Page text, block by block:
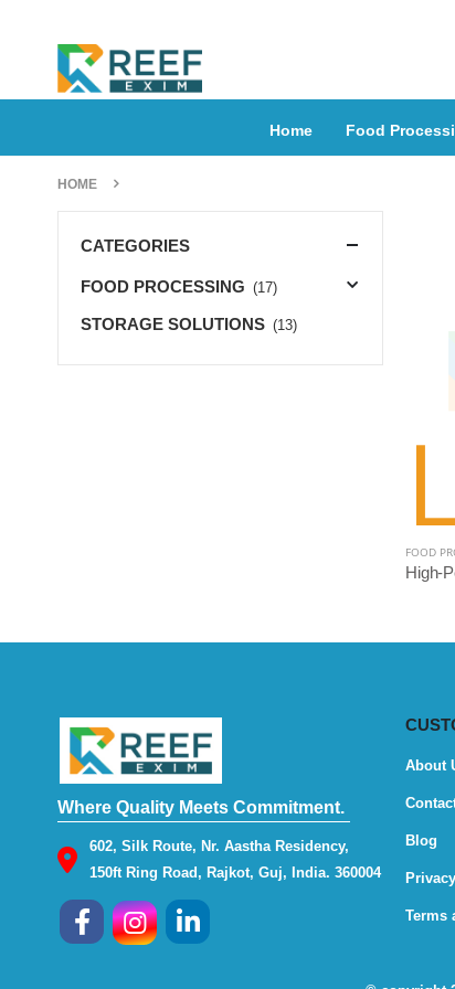
Home Food
HOME
FOOD
CATEGORIES
FOOD PROCESSING (17)
STORAGE SOLUTIONS (13)
Where Quality Meets Commitment.
602, Silk Route, Nr. Aastha Residency,
150ft Ring Road, Rajkot, Guj, India. 360004
About
Blog
Terms